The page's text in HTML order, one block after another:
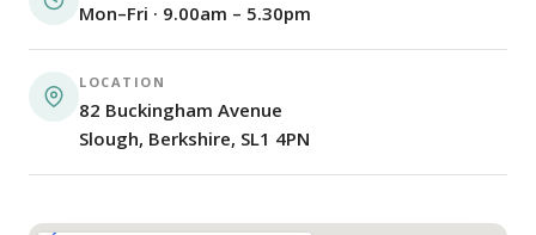
Mon–Fri · 9.00am – 5.30pm
LOCATION
82 Buckingham Avenue
Slough, Berkshire, SL1 4PN